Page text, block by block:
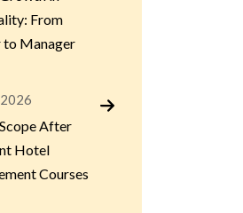
From
to Manager
After
Hotel
Courses